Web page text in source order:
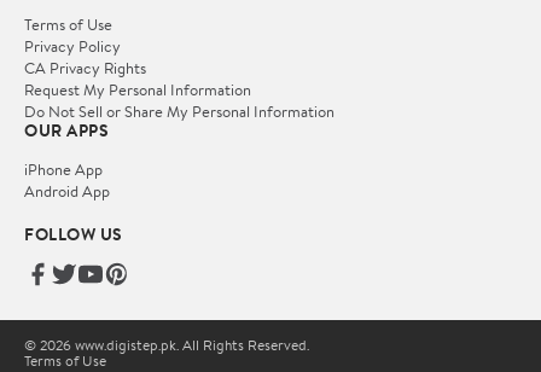
Terms of Use
Privacy Policy
CA Privacy Rights
Request My Personal Information
Do Not Sell or Share My Personal Information
OUR APPS
iPhone App
Android App
FOLLOW US
© 2026 www.digistep.pk. All Rights Reserved.
Terms of Use